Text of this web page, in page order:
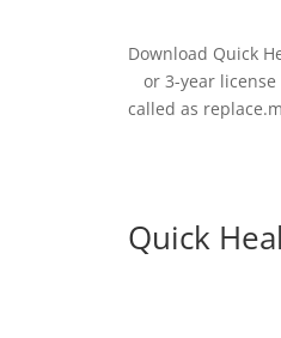
Download Quick
or 3-year
called as
Quick